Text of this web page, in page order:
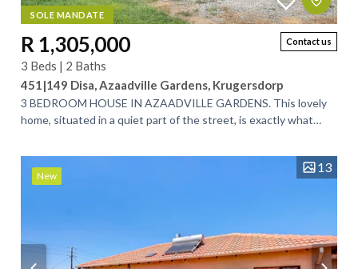
SOLE MANDATE
Contact us
R 1,305,000
3 Beds | 2 Baths
451|149 Disa, Azaadville Gardens, Krugersdorp
3 BEDROOM HOUSE IN AZAADVILLE GARDENS. This lovely
home, situated in a quiet part of the street, is exactly what
New
13